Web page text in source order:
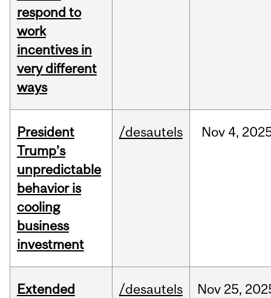
respond to
work
incentives in
very different
ways
President
Trump’s
unpredictable
behavior is
cooling
business
investment
/desautels Nov 4,
Extended
/desautels Nov 25,